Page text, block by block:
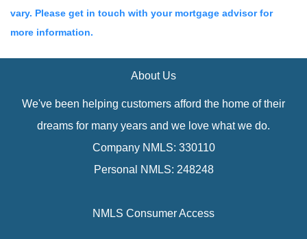
vary. Please get in touch with your mortgage advisor for
more information.
About Us
We've been helping customers afford the home of their
dreams for many years and we love what we do.
Company NMLS: 330110
Personal NMLS: 248248
NMLS Consumer Access